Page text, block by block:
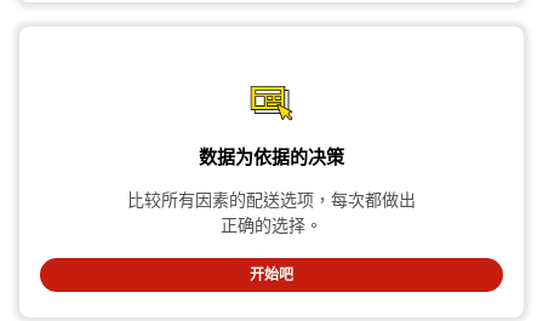
数据为依据的决策
比较所有因素的配送选项，每次都做出
正确的选择。
开始吧